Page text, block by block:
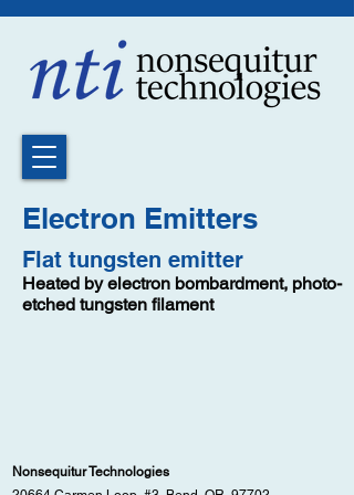
Electron Emitters
Flat tungsten emitter
Heated by electron bombardment, photo-
etched tungsten filament
Nonsequitur Technologies